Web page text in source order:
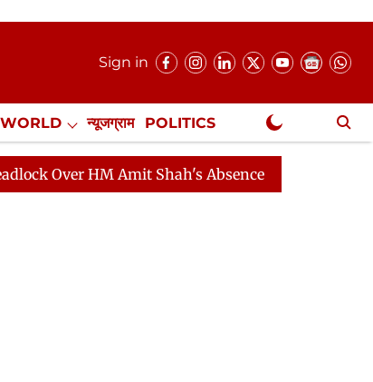
Sign in
WORLD न्यूजग्राम POLITICS
Exclusive
HM Amit Shah's Absence Continues